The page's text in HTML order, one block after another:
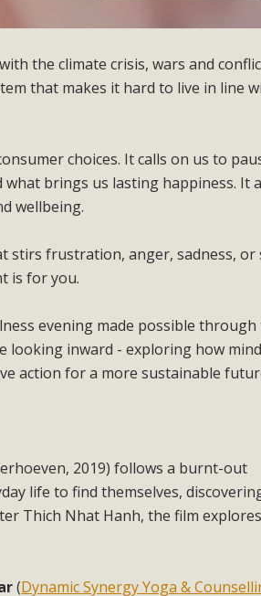
the climate crisis, wars and
that makes it hard to live in line
choices. It calls on us to
brings us lasting happiness. It
wellbeing.
stirs frustration, anger, sadness, or
is for you.
evening made possible through
looking inward - exploring how
action for a more sustainable
2019) follows a burnt-out
life to find themselves,
Thich Nhat Hanh, the film
(Dynamic Synergy Yoga &